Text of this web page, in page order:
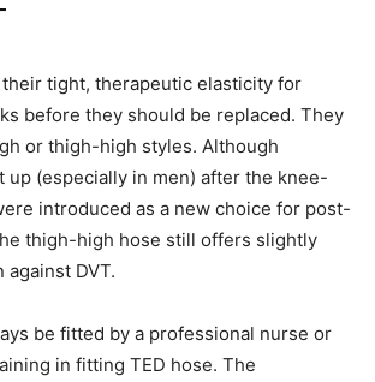
tight, therapeutic elasticity for
before they should be replaced. They
or thigh-high styles. Although
up (especially in men) after the knee-
introduced as a new choice for post-
thigh-high hose still offers slightly
DVT.
be fitted by a professional nurse or
in fitting TED hose. The